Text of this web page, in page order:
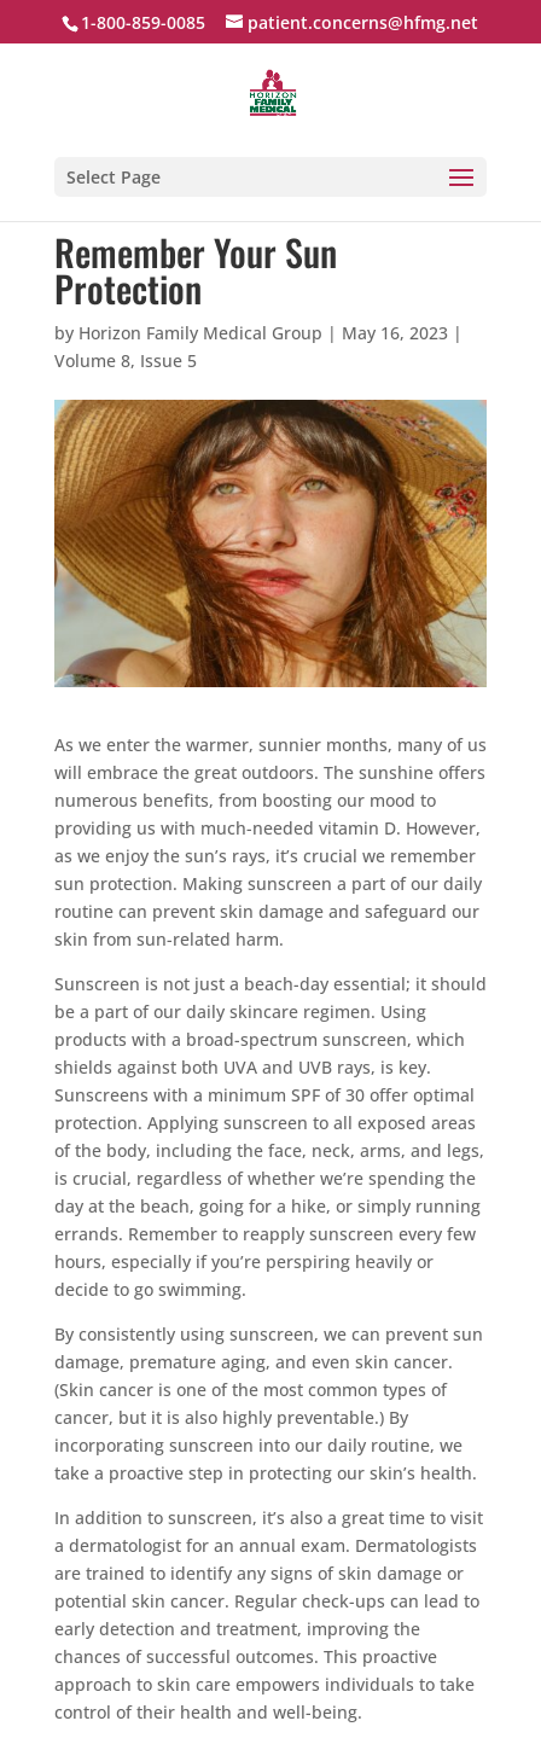
1-800-859-0085 patient.concerns@hfmg.net
Select Page
Remember Your Sun
Protection
by Horizon Family Medical Group | May 16, 2023|
Volume 8, Issue 5
As we enter the warmer, sunnier months, many of us
will embrace the great outdoors. The sunshine offers
numerous benefits, from boosting our mood to
providing us with much-needed vitamin D. However,
as we enjoy the sun’s rays, it’s crucial we remember
sun protection. Making sunscreen a part of our daily
routine can prevent skin damage and safeguard our
skin from sun-related harm.
Sunscreen is not just a beach-day essential; it should
be a part of our daily skincare regimen. Using
products with a broad-spectrum sunscreen, which
shields against both UVA and UVB rays, is key.
Sunscreens with a minimum SPF of 30 offer optimal
protection. Applying sunscreen to all exposed areas
of the body, including the face, neck, arms, and legs,
is crucial, regardless of whether we’re spending the
day at the beach, going for a hike, or simply running
errands. Remember to reapply sunscreen every few
hours, especially if you’re perspiring heavily or
decide to go swimming.
By consistently using sunscreen, we can prevent sun
damage, premature aging, and even skin cancer.
(Skin cancer is one of the most common types of
cancer, but it is also highly preventable.) By
incorporating sunscreen into our daily routine, we
take a proactive step in protecting our skin’s health.
In addition to sunscreen, it’s also a great time to visit
a dermatologist for an annual exam. Dermatologists
are trained to identify any signs of skin damage or
potential skin cancer. Regular check-ups can lead to
early detection and treatment, improving the
chances of successful outcomes. This proactive
approach to skin care empowers individuals to take
control of their health and well-being.